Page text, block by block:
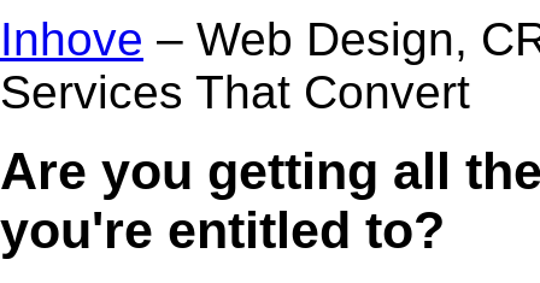
Inhove – Web Design,
Services That Convert
Are you getting all
you're entitled to?